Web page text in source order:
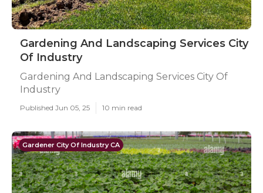
Gardening And Landscaping Services City
Of Industry
Gardening And Landscaping Services City Of
Industry
Published Jun 05, 25 10 min read
Gardener City Of Industry CA